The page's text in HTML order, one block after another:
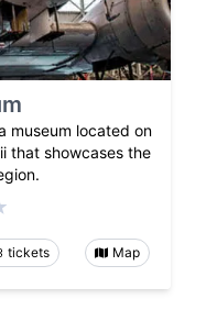
museum located on
that showcases the
tickets Map